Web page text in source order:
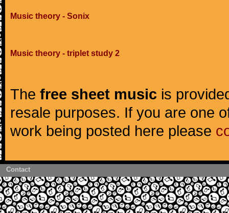
Music theory - Sonix
Music theory - triplet study 2
The free sheet music is
resale purposes. If you are one
work being posted here please
Contact